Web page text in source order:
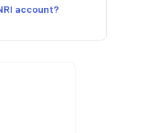
account?